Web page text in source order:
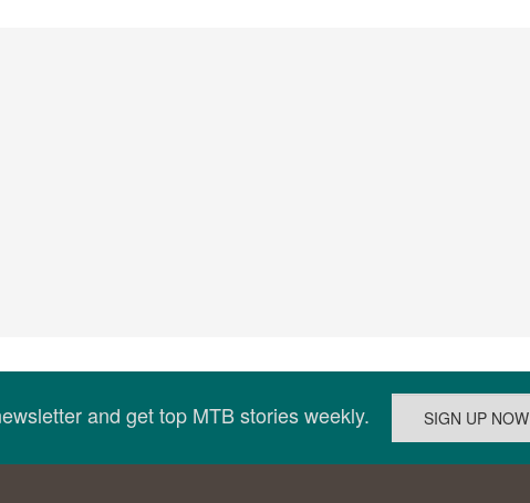
and get top MTB stories weekly.